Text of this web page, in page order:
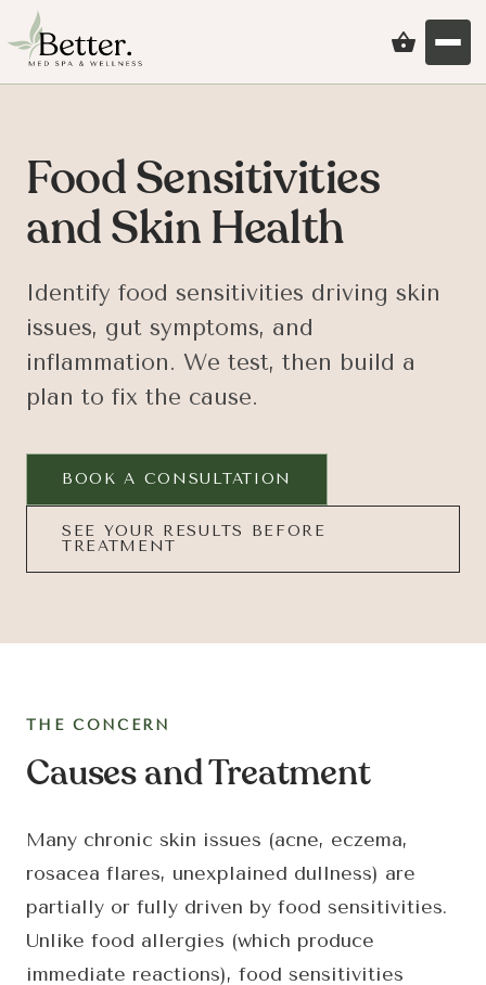
Food Sensitivities
and Skin Health
Identify food sensitivities driving skin
issues, gut symptoms, and
inflammation. We test, then build a
plan to fix the cause.
BOOK A CONSULTATION
SEE YOUR RESULTS BEFORE
TREATMENT
THE CONCERN
Causes and Treatment
Many chronic skin issues (acne, eczema,
rosacea flares, unexplained dullness) are
partially or fully driven by food sensitivities.
Unlike food allergies (which produce
immediate reactions), food sensitivities